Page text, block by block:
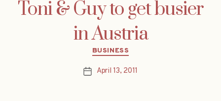
Toni & Guy to get busier
in Austria
Categories
BUSINESS
PostApril 13, 2011